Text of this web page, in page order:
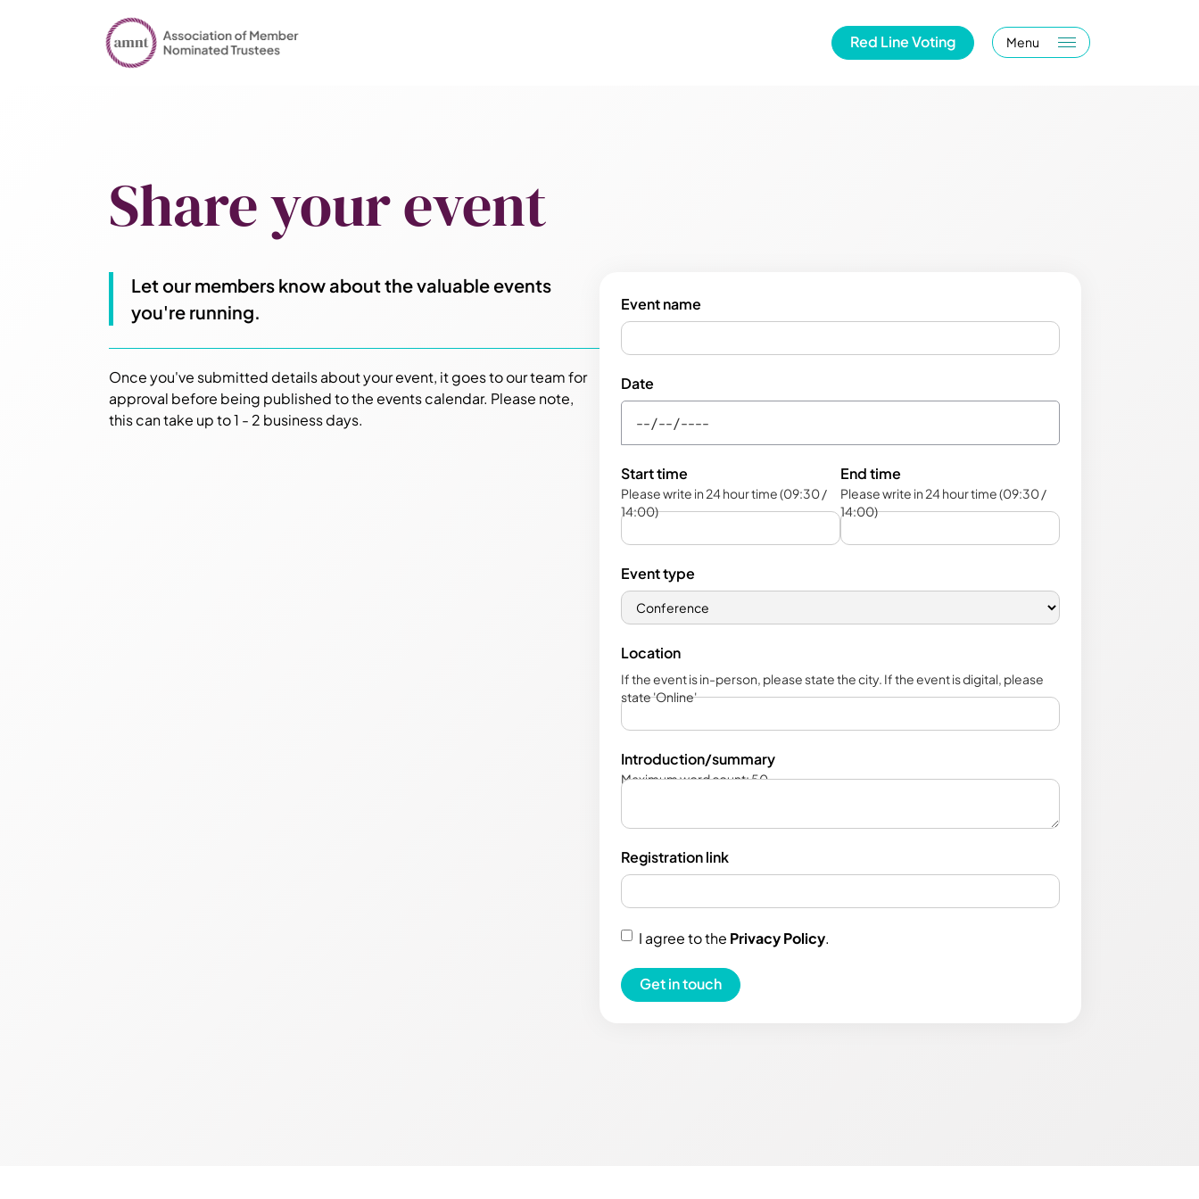
Red Line Voting Menu
Share your event
Let our members know about the valuable events
you're running.
Once you've submitted details about your event, it goes to our team for
approval before being published to the events calendar. Please note,
this can take up to 1 - 2 business days.
Event name
Date
Start time
Please write in 24 hour time (09:30 /
14:00)
End time
Please write in 24 hour time (09:30 /
14:00)
Event type
Location
If the event is in-person, please state the city. If the event is digital, please
state 'Online'
Introduction/summary
Maximum word count: 50.
Registration link
I agree to the Privacy Policy.